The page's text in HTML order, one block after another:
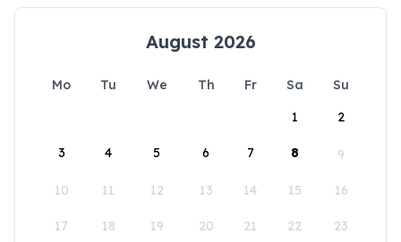
August 2026
Mo Tu We Th Fr Sa
Su
1
2
3 4 5 6 7 8 9
10 11 12 13 14 15 16
17 18 19 20 21 22 23